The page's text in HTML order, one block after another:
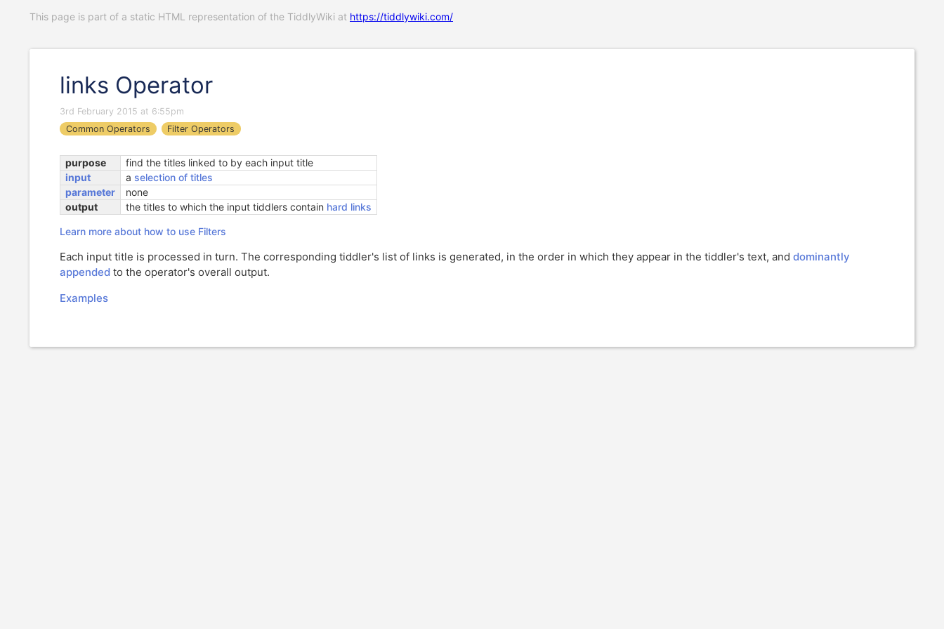
This page is part of a static HTML representation of the TiddlyWiki at https://tiddlywiki.com/
links Operator
3rd February 2015 at 6:55pm
Common Operators
Filter Operators
purpose
find the titles linked to by each input title
input
a selection of titles
parameter
none
output
the titles to which the input tiddlers contain hard links
Learn more about how to use Filters
Each input title is processed in turn. The corresponding tiddler's list of links is generated, in the order in which they appear in the tiddler's text, and dominantly
appended to the operator's overall output.
Examples